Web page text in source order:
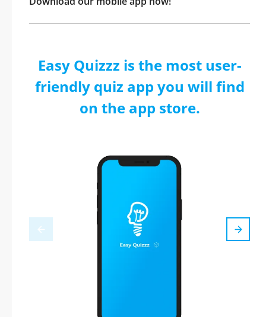
Easy Quizzz is the most user-
friendly quiz app you will find
on the app store.